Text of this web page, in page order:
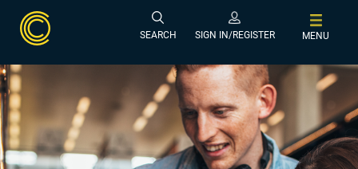
SEARCH SIGN IN/REGISTER MENU